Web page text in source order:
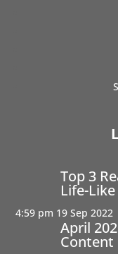
Top 3
Life-
4:59 pm 19 Sep 2022
April
Content